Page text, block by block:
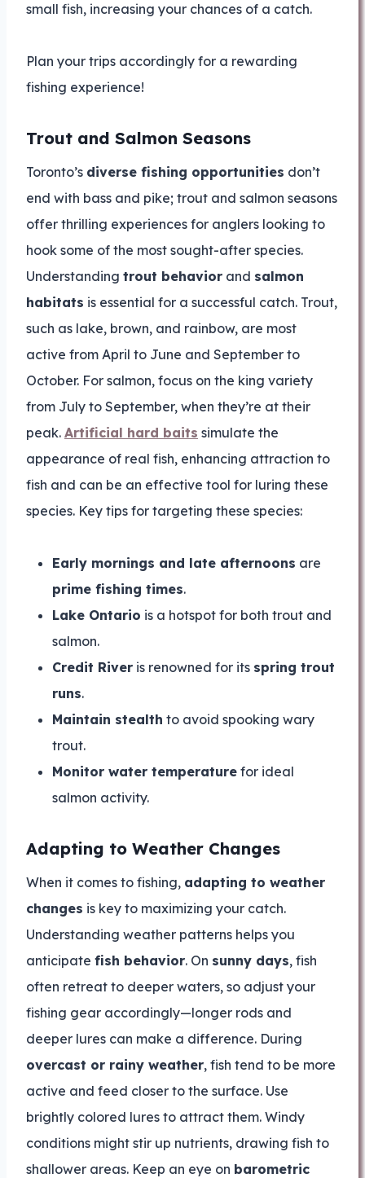
small fish, increasing your chances of a catch.
Plan your trips accordingly for a rewarding
fishing experience!
Trout and Salmon Seasons
Toronto’s diverse fishing opportunities don’t
end with bass and pike; trout and salmon seasons
offer thrilling experiences for anglers looking to
hook some of the most sought-after species.
Understanding trout behavior and salmon
habitats is essential for a successful catch. Trout,
such as lake, brown, and rainbow, are most
active from April to June and September to
October. For salmon, focus on the king variety
from July to September, when they’re at their
peak. Artificial hard baits simulate the
appearance of real fish, enhancing attraction to
fish and can be an effective tool for luring these
species. Key tips for targeting these species:
Early mornings and late afternoons are
prime fishing times.
Lake Ontario is a hotspot for both trout and
salmon.
Credit River is renowned for its spring trout
runs.
Maintain stealth to avoid spooking wary
trout.
Monitor water temperature for ideal
salmon activity.
Adapting to Weather Changes
When it comes to fishing, adapting to weather
changes is key to maximizing your catch.
Understanding weather patterns helps you
anticipate fish behavior. On sunny days, fish
often retreat to deeper waters, so adjust your
fishing gear accordingly—longer rods and
deeper lures can make a difference. During
overcast or rainy weather, fish tend to be more
active and feed closer to the surface. Use
brightly colored lures to attract them. Windy
conditions might stir up nutrients, drawing fish to
shallower areas. Keep an eye on barometric